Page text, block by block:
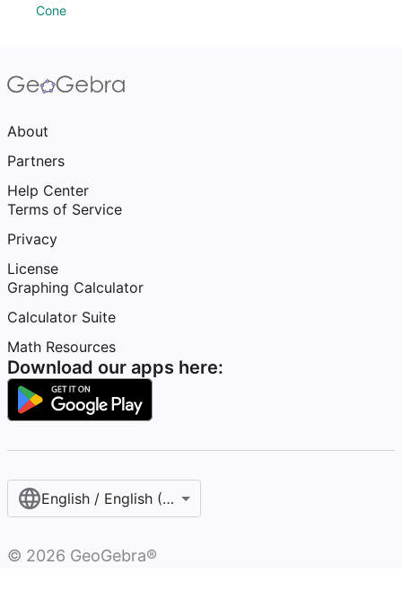
Cone
About
Partners
Help Center
Terms of Service
Privacy
License
Graphing Calculator
Calculator Suite
Math Resources
Download our apps here:
English / English (United States)
© 2026 GeoGebra®